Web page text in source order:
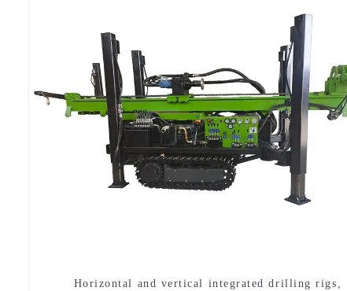
Horizontal and vertical integrated drilling rigs,